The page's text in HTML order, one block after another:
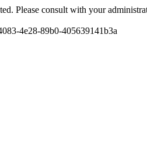
Please consult with your
4e28-89b0-405639141b3a